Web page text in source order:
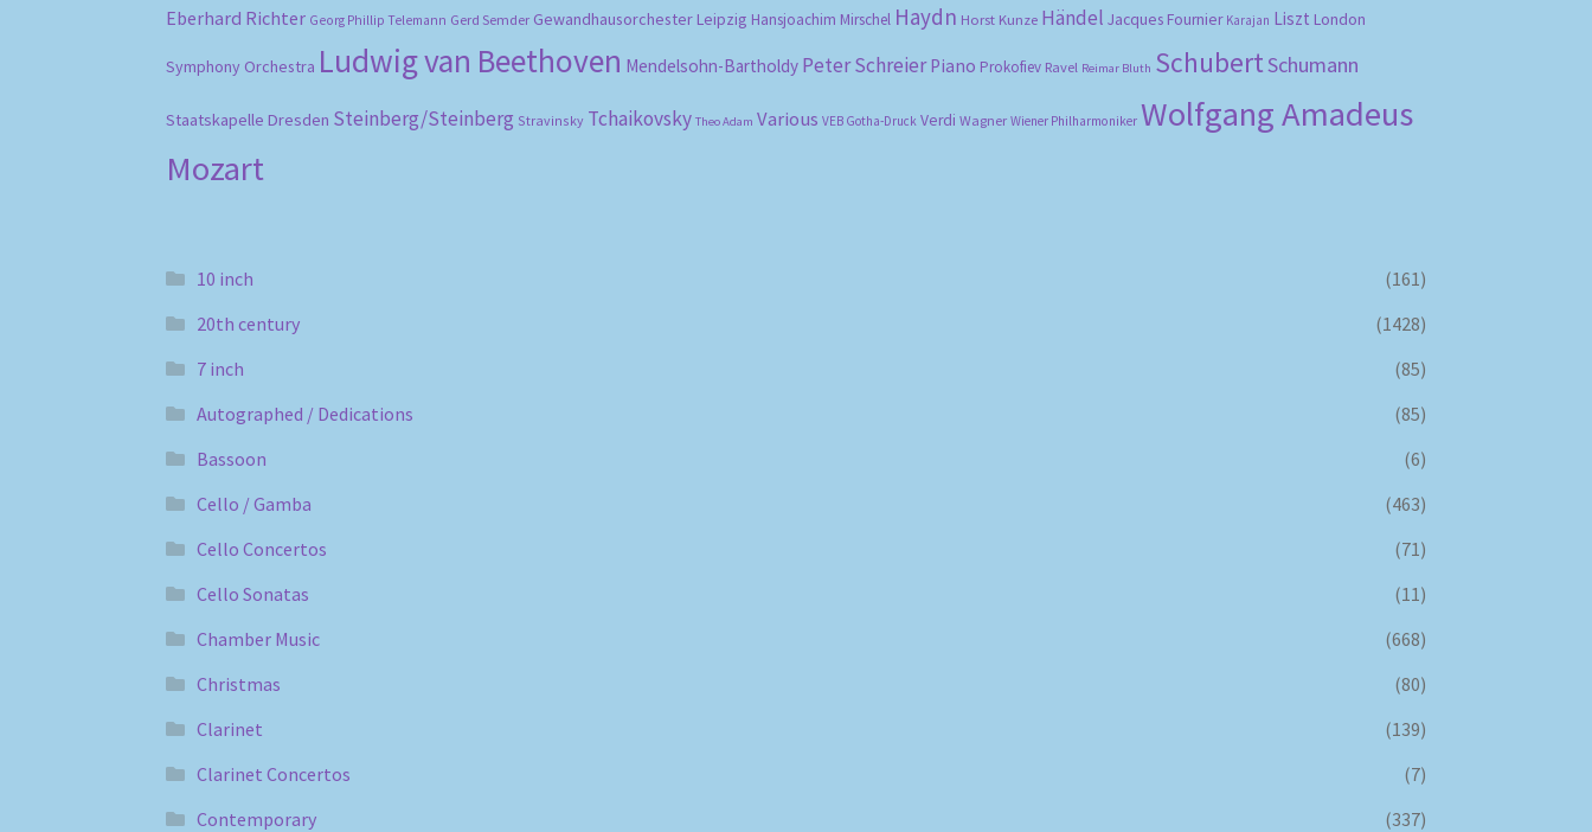
Eberhard Richter Georg Phillip Telemann Gerd Semder Gewandhausorchester Leipzig Hansjoachim Mirschel Haydn Horst Kunze Händel Jacques Fournier Karajan Liszt London
Symphony Orchestra Ludwig van Beethoven Mendelsohn-Bartholdy Peter Schreier Piano Prokofiev Ravel Reimar Bluth SchubertSchumann
Staatskapelle Dresden Steinberg/Steinberg Stravinsky Tchaikovsky Theo Adam Various VEB Gotha-Druck Verdi Wagner Wiener Philharmoniker Wolfgang Amadeus
Mozart
10 inch
(161)
20th century
(1428)
7 inch
(85)
Autographed / Dedications
(85)
Bassoon
(6)
Cello / Gamba
(463)
Cello Concertos
(71)
Cello Sonatas
(11)
Chamber Music
(668)
Christmas
(80)
Clarinet
(139)
Clarinet Concertos
(7)
Contemporary
(337)